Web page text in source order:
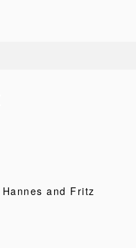
Hannes and Fritz